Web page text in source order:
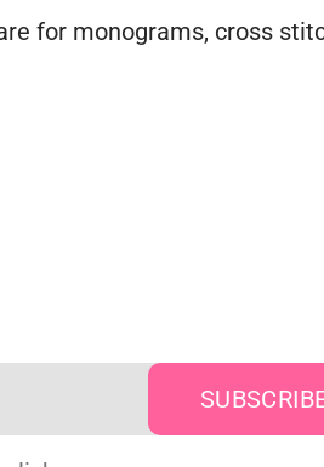
for monograms, cross